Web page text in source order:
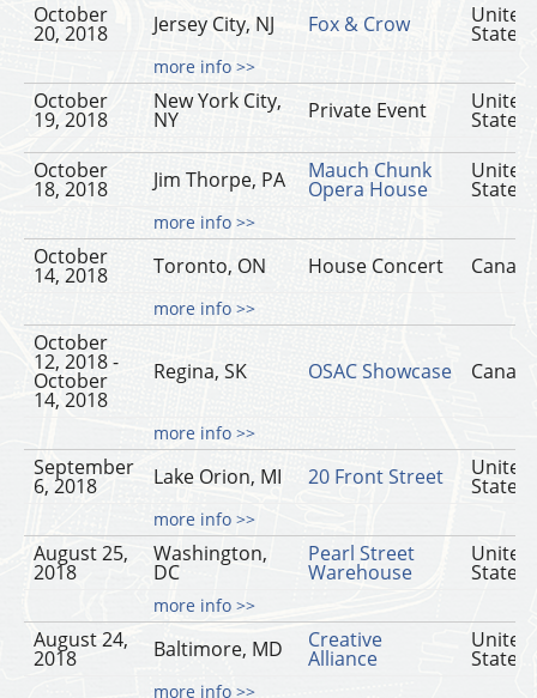
October
20, 2018 Jersey City, NJ Fox & Crow United
States
more info >>
October
19, 2018
New York City,
NY Private Event United
States
October
18, 2018 Jim Thorpe, PA Mauch Chunk
Opera House
United
States
more info >>
October
14, 2018 Toronto, ON House Concert
more info >>
October
12, 2018 -
October
14, 2018
Regina, SK OSAC Showcase
more info >>
September
6, 2018 Lake Orion, MI 20 Front Street United
States
more info >>
August 25,
2018
Washington,
DC
Pearl Street
Warehouse
United
States
more info >>
August 24,
2018 Baltimore, MD Creative
Alliance
United
States
more info >>